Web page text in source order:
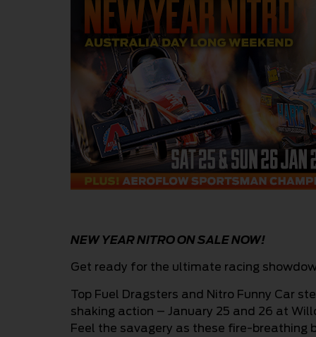
NEW YEAR NITRO ON SALE NOW!
Get ready for the ultimate racing
Top Fuel Dragsters and Nitro Funny Car
shaking action – January 25 and 26 at
Feel the savagery as these fire-breathing